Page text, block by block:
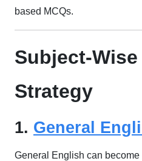
based MCQs.
Subject-
Strategy
1. General
General English can